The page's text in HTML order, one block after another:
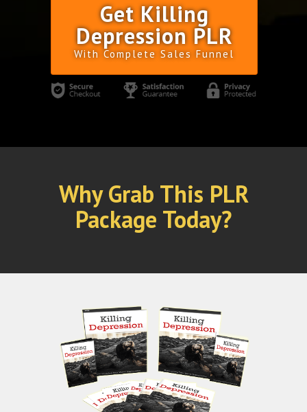
Get Killing
Depression PLR
With Complete Sales Funnel
Why Grab This PLR
Package Today?